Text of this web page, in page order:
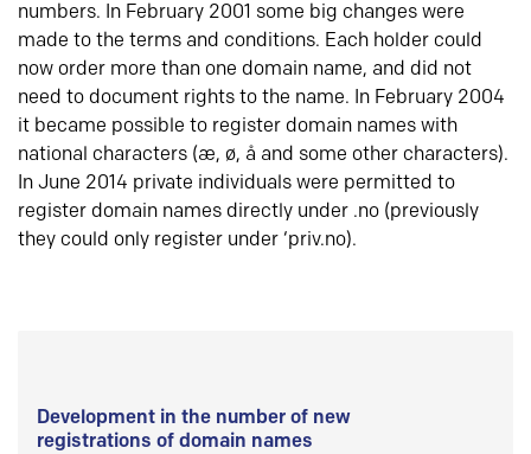
numbers. In February 2001 some big changes were
made to the terms and conditions. Each holder could
now order more than one domain name, and did not
need to document rights to the name. In February 2004
it became possible to register domain names with
national characters (æ, ø, å and some other characters).
In June 2014 private individuals were permitted to
register domain names directly under .no (previously
they could only register under ‘priv.no).
Development in the number of new
registrations of domain names